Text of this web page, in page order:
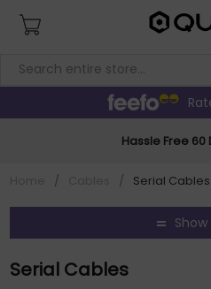
Hassle Free 60
/ / Serial Cables
Serial Cables